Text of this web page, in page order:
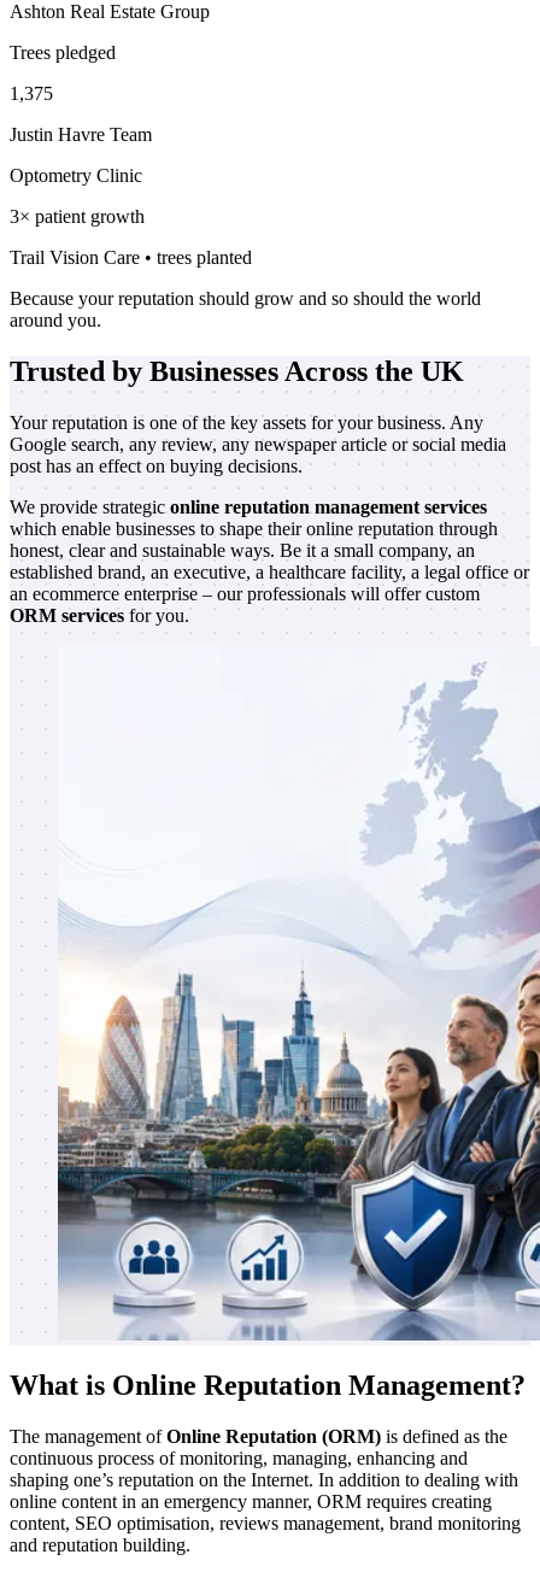
Ashton Real Estate Group
Trees pledged
1,375
Justin Havre Team
Optometry Clinic
3× patient growth
Trail Vision Care • trees planted
Because your reputation should grow and so should the world
around you.
Trusted by Businesses Across the UK
Your reputation is one of the key assets for your business. Any
Google search, any review, any newspaper article or social media
post has an effect on buying decisions.
We provide strategic online reputation management services
which enable businesses to shape their online reputation through
honest, clear and sustainable ways. Be it a small company, an
established brand, an executive, a healthcare facility, a legal office or
an ecommerce enterprise – our professionals will offer custom
ORM services for you.
What is Online Reputation Management?
The management ofOnline Reputation (ORM) is defined as the
continuous process of monitoring, managing, enhancing and
shaping one’s reputation on the Internet. In addition to dealing with
online content in an emergency manner, ORM requires creating
content, SEO optimisation, reviews management, brand monitoring
and reputation building.